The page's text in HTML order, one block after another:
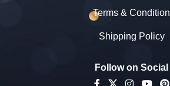
Terms & Condition
Shipping Policy
Follow on Social